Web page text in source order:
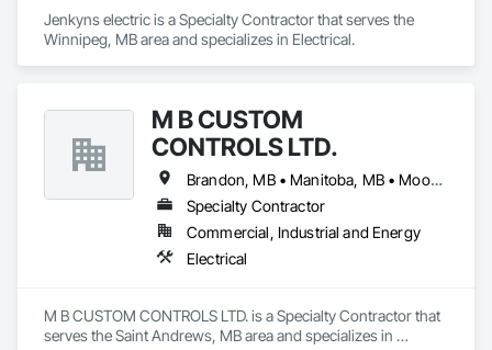
Jenkyns electric is a Specialty Contractor that serves the
Winnipeg, MB area and specializes in Electrical.
M B CUSTOM
CONTROLS LTD.
Brandon, MB • Manitoba, MB • Moose Jaw, SK • Portage la Prairie RM, MB • Prince Albert, SK • Regina, SK • Saskatchewan, SK • Saskatoon, SK • Swift Current, SK • Winnipeg Beach, MB • Winnipeg, MB • Ontario
Specialty Contractor
Commercial, Industrial and Energy
Electrical
M B CUSTOM CONTROLS LTD. is a Specialty Contractor that
serves the Saint Andrews, MB area and specializes in